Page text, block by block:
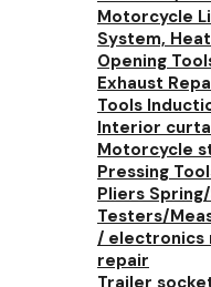
Motorcycle
System,
Opening
Exhaust
Tools
Interior
Motorcycle
Pressing
Pliers
Testers/
/ electronics
repair
Trailer